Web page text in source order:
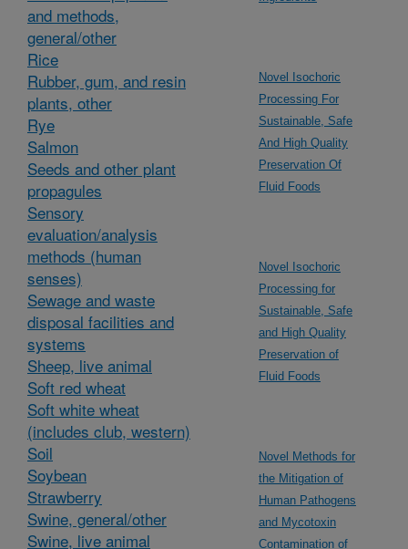
and methods,
general/other
Rice
Rubber, gum, and resin
plants, other
Rye
Salmon
Seeds and other plant
propagules
Sensory
evaluation/analysis
methods (human
senses)
Sewage and waste
disposal facilities and
systems
Sheep, live animal
Soft red wheat
Soft white wheat
(includes club, western)
Soil
Soybean
Strawberry
Swine, general/other
Swine, live animal
Novel Isochoric
Processing For
Sustainable, Safe
And High Quality
Preservation Of
Fluid Foods
Novel Isochoric
Processing for
Sustainable, Safe
and High Quality
Preservation of
Fluid Foods
Novel Methods for
the Mitigation of
Human Pathogens
and Mycotoxin
Contamination of